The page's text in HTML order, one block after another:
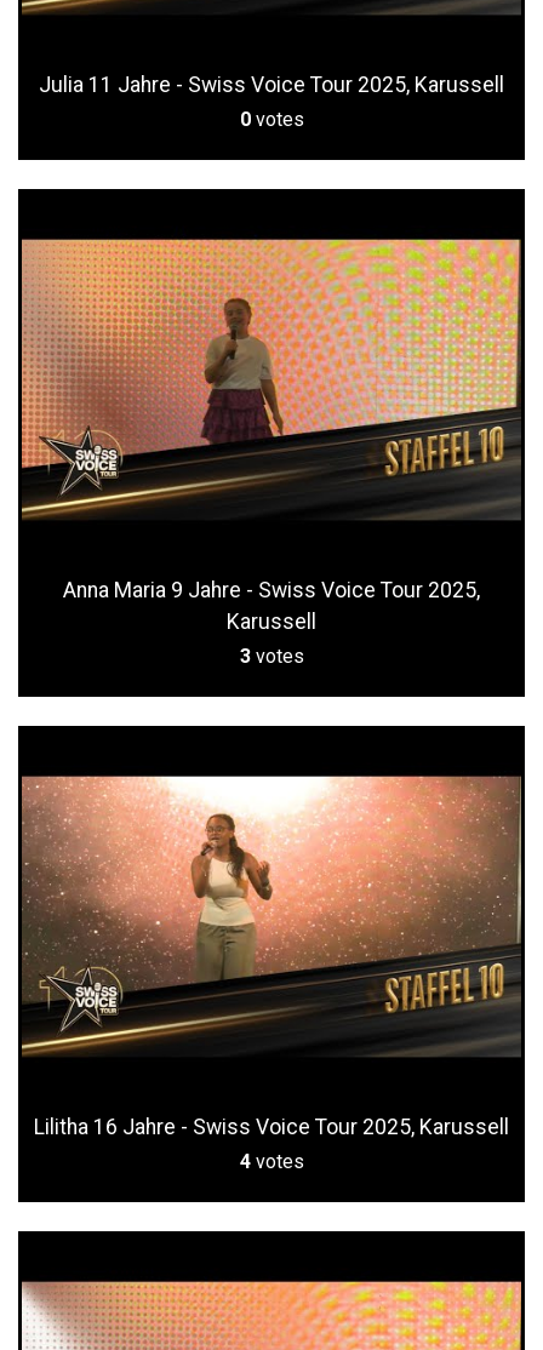
Julia 11 Jahre - Swiss Voice Tour 2025, Karussell
0 votes
Anna Maria 9 Jahre - Swiss Voice Tour 2025,
Karussell
3 votes
Lilitha 16 Jahre - Swiss Voice Tour 2025, Karussell
4 votes